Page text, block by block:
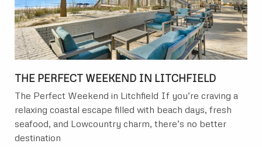
THE PERFECT WEEKEND IN LITCHFIELD
The Perfect Weekend in Litchfield If you’re craving a
relaxing coastal escape filled with beach days, fresh
seafood, and Lowcountry charm, there’s no better
destination